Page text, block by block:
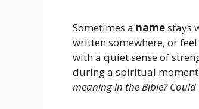
Sometimes a namestays
written somewhere, or
with a quiet sense of
during a spiritual moment
meaning in the Bible?